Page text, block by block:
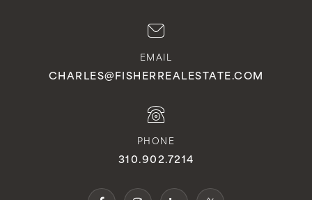
EMAIL
CHARLES@FISHERREALESTATE.COM
PHONE
310.902.7214